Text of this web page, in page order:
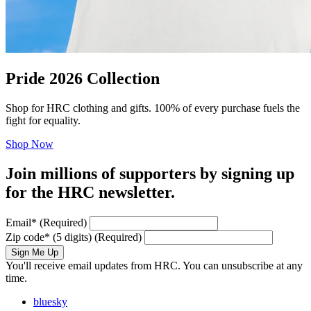
Pride 2026 Collection
Shop for HRC clothing and gifts. 100% of every purchase fuels the
fight for equality.
Shop Now
Join millions of supporters by signing up
for the HRC newsletter.
Email* (Required)
Zip code* (5 digits) (Required)
Sign Me Up
You'll receive email updates from HRC. You can unsubscribe at any
time.
bluesky